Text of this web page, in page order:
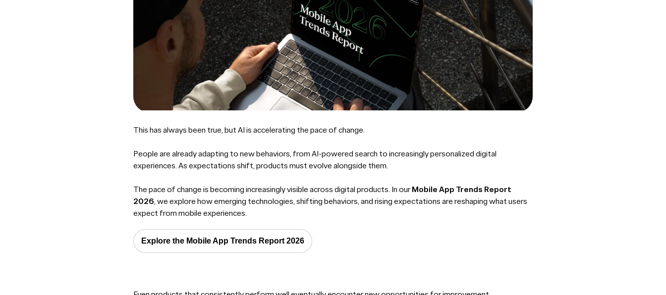
This has always been true, but AI is accelerating the pace of change.
People are already adapting to new behaviors, from AI-powered search to increasingly personalized digital
experiences. As expectations shift, products must evolve alongside them.
The pace of change is becoming increasingly visible across digital products. In ourMobile App Trends Report
2026, we explore how emerging technologies, shifting behaviors, and rising expectations are reshaping what users
expect from mobile experiences.
Explore the Mobile App Trends Report 2026